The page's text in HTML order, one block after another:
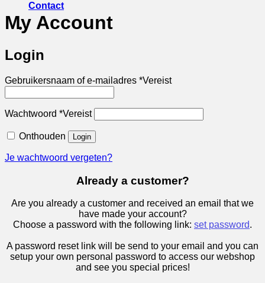
Contact
My Account
Login
Gebruikersnaam of e-mailadres *Vereist
Wachtwoord *Vereist
Onthouden Login
Je wachtwoord vergeten?
Already a customer?
Are you already a customer and received an email that we
have made your account?
Choose a password with the following link: set password.
A password reset link will be send to your email and you can
setup your own personal password to access our webshop
and see you special prices!